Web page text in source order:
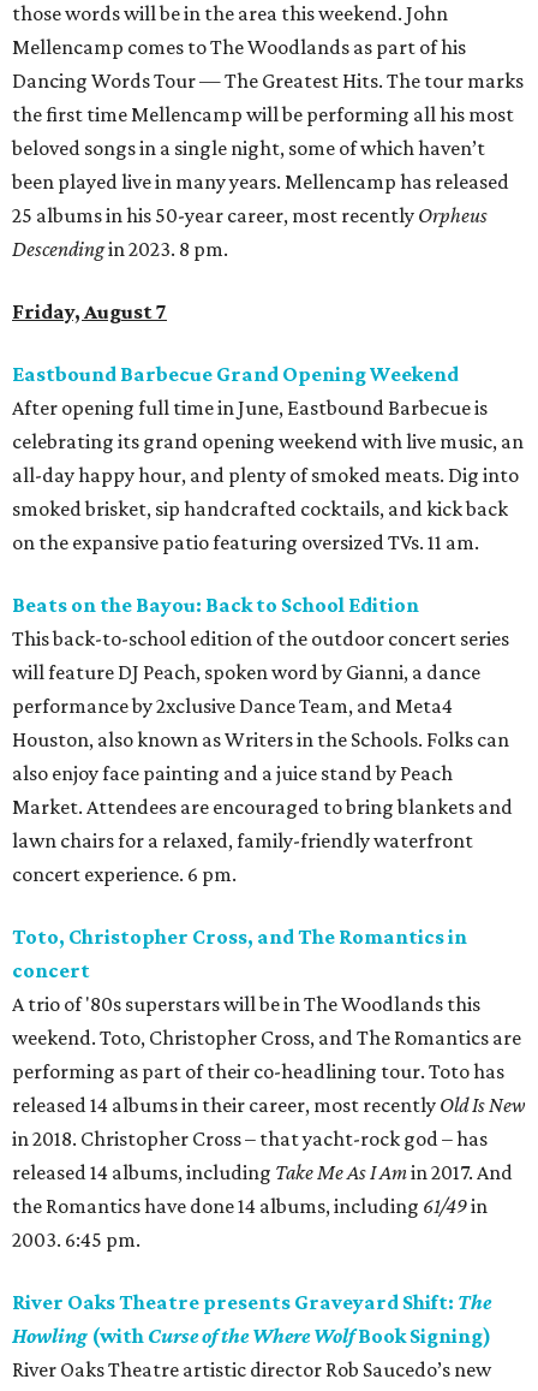
those words will be in the area this weekend. John
Mellencamp comes to The Woodlands as part of his
Dancing Words Tour — The Greatest Hits. The tour marks
the first time Mellencamp will be performing all his most
beloved songs in a single night, some of which haven’t
been played live in many years. Mellencamp has released
25 albums in his 50-year career, most recently Orpheus
Descendingin 2023. 8 pm.
Friday, August 7
Eastbound Barbecue Grand Opening Weekend
After opening full time in June, Eastbound Barbecue is
celebrating its grand opening weekend with live music, an
all-day happy hour, and plenty of smoked meats. Dig into
smoked brisket, sip handcrafted cocktails, and kick back
on the expansive patio featuring oversized TVs. 11 am.
Beats on the Bayou: Back to School Edition
This back-to-school edition of the outdoor concert series
will feature DJ Peach, spoken word by Gianni, a dance
performance by 2xclusive Dance Team, and Meta4
Houston, also known as Writers in the Schools. Folks can
also enjoy face painting and a juice stand by Peach
Market. Attendees are encouraged to bring blankets and
lawn chairs for a relaxed, family-friendly waterfront
concert experience. 6 pm.
Toto, Christopher Cross, and The Romantics in
concert
A trio of '80s superstars will be in The Woodlands this
weekend. Toto, Christopher Cross, and The Romantics are
performing as part of their co-headlining tour. Toto has
released 14 albums in their career, most recently Old Is New
in 2018. Christopher Cross – that yacht-rock god – has
released 14 albums, including Take Me As I Amin 2017. And
the Romantics have done 14 albums, including 61/49in
2003. 6:45 pm.
River Oaks Theatre presents Graveyard Shift: The
Howling (with Curse of the Where WolfBook Signing)
River Oaks Theatre artistic director Rob Saucedo’s new